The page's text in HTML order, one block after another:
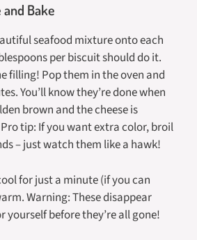
Bake
seafood mixture onto each
per biscuit should do it.
filling! Pop them in the oven and
You’ll know they’re done when
brown and the cheese is
tip: If you want extra color, broil
– just watch them like a hawk!
for just a minute (if you can
Warning: These disappear
yourself before they’re all gone!